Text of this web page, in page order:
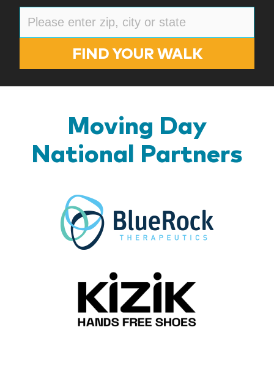
FIND YOUR WALK
Moving Day
National Partners